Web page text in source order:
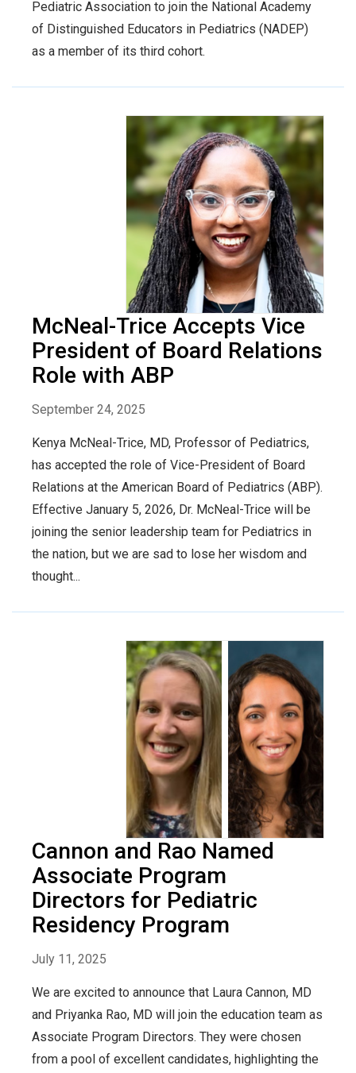
Pediatric Association to join the National Academy
of Distinguished Educators in Pediatrics (NADEP)
as a member of its third cohort.
McNeal-Trice Accepts Vice
President of Board Relations
Role with ABP
September 24, 2025
Kenya McNeal-Trice, MD, Professor of Pediatrics,
has accepted the role of Vice-President of Board
Relations at the American Board of Pediatrics (ABP).
Effective January 5, 2026, Dr. McNeal-Trice will be
joining the senior leadership team for Pediatrics in
the nation, but we are sad to lose her wisdom and
thought...
Cannon and Rao Named
Associate Program
Directors for Pediatric
Residency Program
July 11, 2025
We are excited to announce that Laura Cannon, MD
and Priyanka Rao, MD will join the education team as
Associate Program Directors. They were chosen
from a pool of excellent candidates, highlighting the